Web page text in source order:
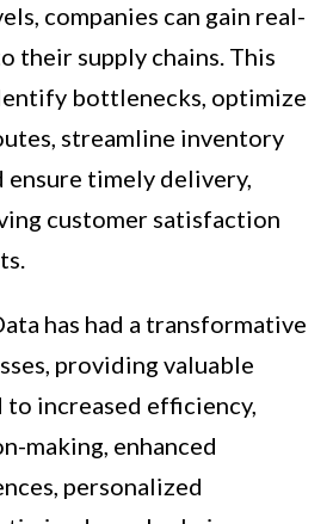
companies can gain real-
their supply chains. This
bottlenecks, optimize
streamline inventory
ensure timely delivery,
customer satisfaction
has had a transformative
providing valuable
increased efficiency,
making, enhanced
personalized